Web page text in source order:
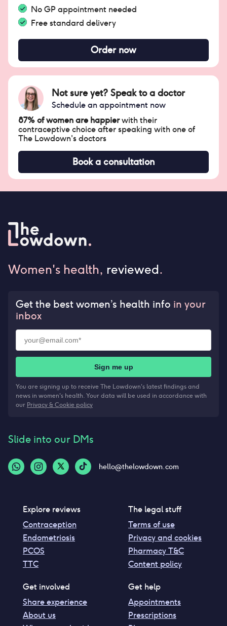
No GP appointment needed
Free standard delivery
Order now
Not sure yet? Speak to a doctor
Schedule an appointment now
87% of women are happierwith their
contraceptive choice after speaking with one of
The Lowdown's doctors
Book a consultation
Women's health, reviewed.
Get the best women’s health info in your
inbox
Sign me up
You are signing up to receive The Lowdown's latest findings and
news in women's health. Your data will be used in accordance with
our Privacy & Cookie policy
Slide into our DMs
hello@thelowdown.com
Explore reviews
Contraception
Endometriosis
PCOS
TTC
The legal stuff
Terms of use
Privacy and cookies
Pharmacy T&C
Content policy
Get involved
Share experience
About us
Get help
Appointments
Prescriptions